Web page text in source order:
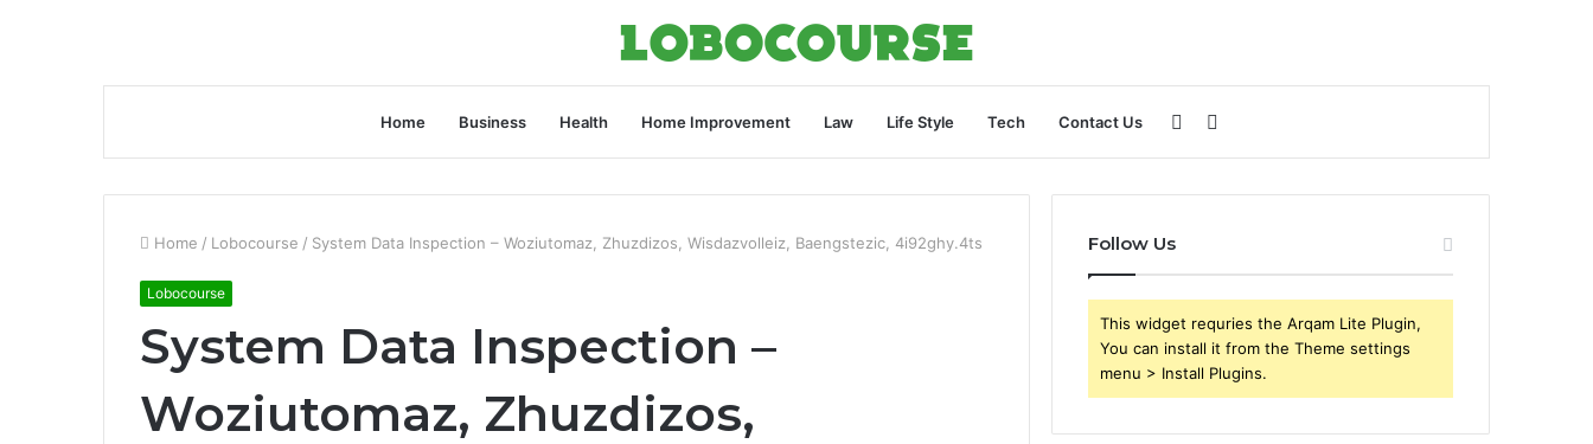
Home Business Health Home Improvement Law Life Style Tech Contact Us
for
Sidebar
Home / Lobocourse / System Data Inspection – Woziutomaz, Zhuzdizos, Wisdazvolleiz, Baengstezic, 4i92ghy.4ts
Lobocourse
System Data Inspection –
Woziutomaz, Zhuzdizos,
Follow Us
This widget requries the Arqam Lite Plugin,
You can install it from the Theme settings
menu > Install Plugins.